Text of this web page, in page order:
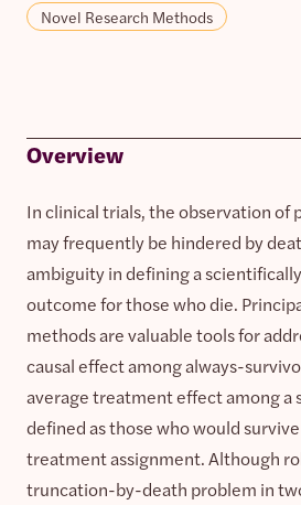
Novel Research Methods
Overview
In clinical trials, the observation of
may frequently be hindered by
ambiguity in defining a
outcome for those who die.
methods are valuable tools for
causal effect among always-
average treatment effect among a
defined as those who would
treatment assignment. Although
truncation-by-death problem in